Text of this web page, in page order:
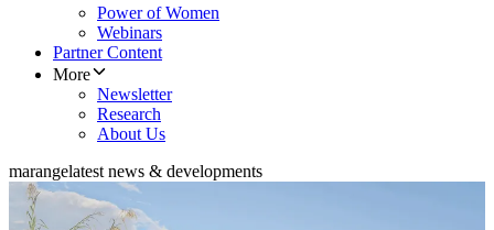
Power of Women
Webinars
Partner Content
More
Newsletter
Research
About Us
marangelatest news & developments